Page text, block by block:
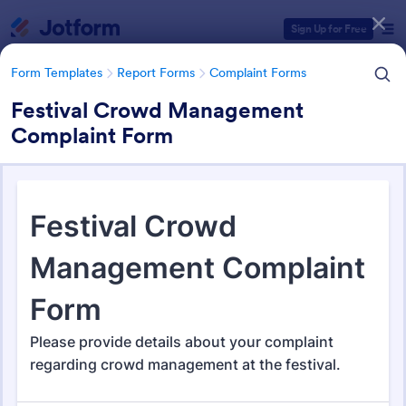
Sign Up for Free
Form Templates Report Forms Complaint Forms
Festival Crowd Management
Complaint Form
Complaint Forms
721 Templates
Form Templates Categories